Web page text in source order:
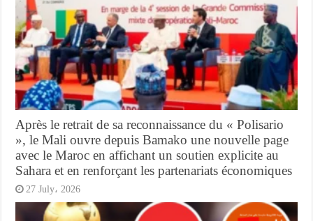
Après le retrait de sa reconnaissance du « Polisario
», le Mali ouvre depuis Bamako une nouvelle page
avec le Maroc en affichant un soutien explicite au
Sahara et en renforçant les partenariats économiques
27 July، 2026